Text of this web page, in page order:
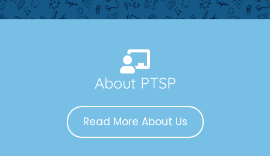
About PTSP
Read More About Us